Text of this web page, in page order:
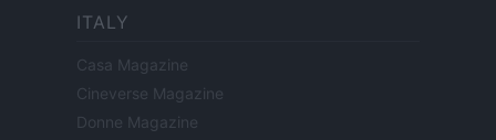
ITALY
Casa Magazine
Cineverse Magazine
Donne Magazine